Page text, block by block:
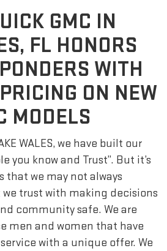
GMC IN
FL HONORS
WITH
ON NEW
MODELS
WALES, we have built our
you know and Trust”. But it’s
that we may not always
we trust with making decisions
community safe. We are
men and women that have
with a unique offer. We